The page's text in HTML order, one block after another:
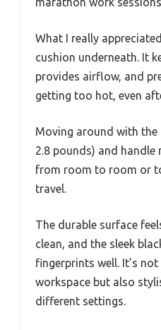
What I really
cushion underneath. It
provides airflow, and
getting too hot, even
Moving around with
2.8 pounds) and handle
from room to room or
travel.
The durable surface
clean, and the sleek
fingerprints well. It’s
workspace but also
different settings.